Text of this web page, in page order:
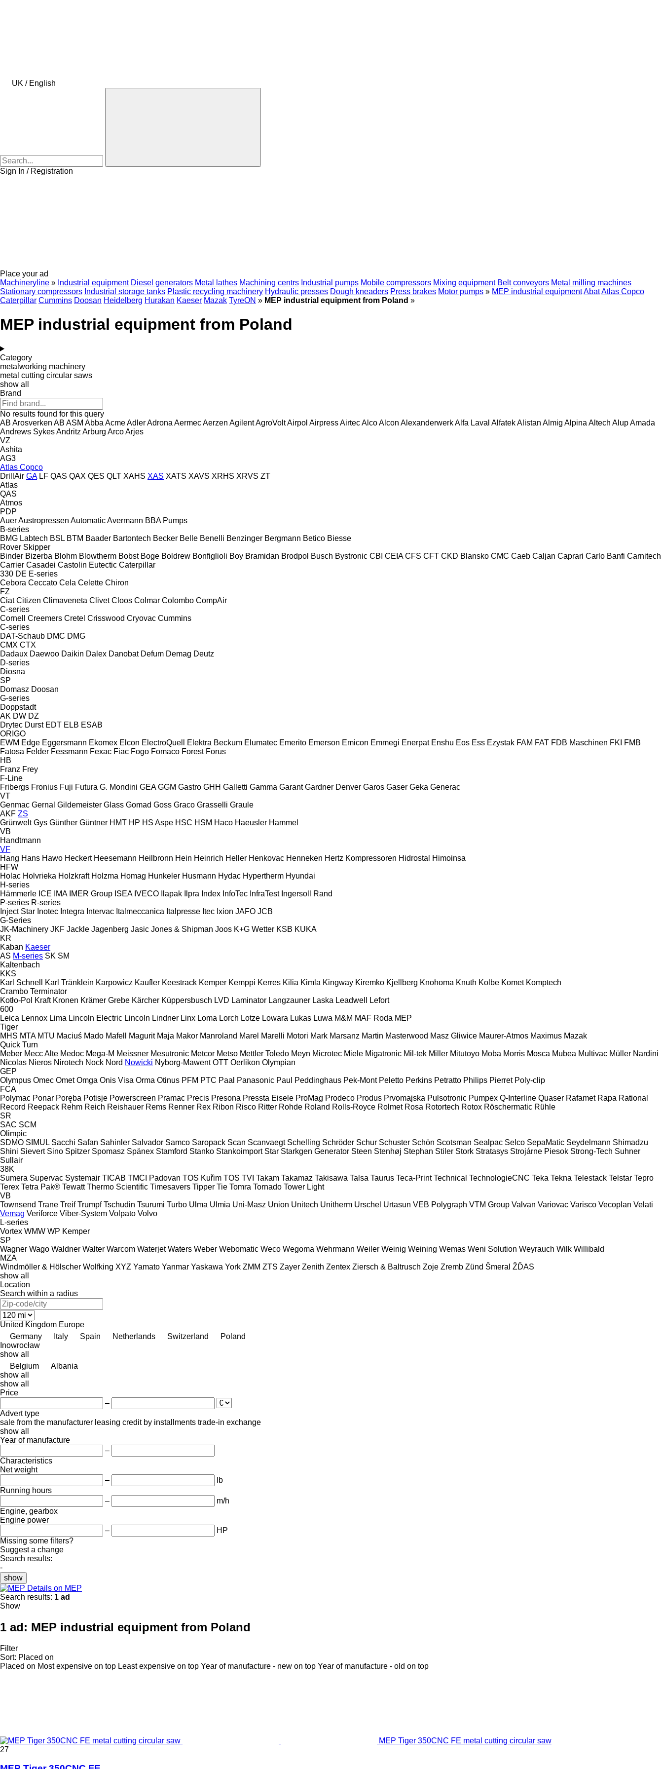
UK / English
Sign In / Registration
Place your ad
Machineryline » Industrial equipment Diesel generators Metal lathes Machining centrs Industrial pumps Mobile compressors Mixing equipment Belt conveyors Metal milling machines
Stationary compressors Industrial storage tanks Plastic recycling machinery Hydraulic presses Dough kneaders Press brakes Motor pumps » MEP industrial equipmentAbatAtlas Copco
Caterpillar Cummins Doosan Heidelberg Hurakan Kaeser Mazak TyreON » MEP industrial equipment from Poland »
MEP industrial equipment from Poland
Category
metalworking machinery
metal cutting circular saws
show all
Brand
No results found for this query
AB Arosverken AB ASM Abba AcmeAdlerAdrona AermecAerzen AgilentAgroVoltAirpol AirpressAirtecAlcoAlcon AlexanderwerkAlfa Laval AlfatekAlistan Almig Alpina Altech AlupAmada
Andrews SykesAndritz Arburg ArcoArjes
VZ
Ashita
AG3
Atlas Copco
DrillAir GA LF QAS QAX QES QLT XAHS XAS XATS XAVS XRHS XRVS ZT
Atlas
QAS
Atmos
PDP
AuerAustropressen AutomaticAvermann BBA Pumps
B-series
BMG Labtech BSL BTM Baader Bartontech Becker Belle Benelli Benzinger Bergmann Betico Biesse
Rover Skipper
Binder Bizerba Blohm Blowtherm Bobst Boge Boldrew Bonfiglioli Boy Bramidan Brodpol Busch Bystronic CBI CEIA CFS CFT CKD Blansko CMC Caeb Caljan Caprari Carlo Banfi Carnitech
Carrier Casadei Castolin Eutectic Caterpillar
330 DE E-series
Cebora Ceccato Cela Celette Chiron
FZ
Ciat Citizen Climaveneta Clivet Cloos Colmar Colombo CompAir
C-series
Cornell
Creemers Cretel Crisswood Cryovac Cummins
C-series
DAT-Schaub DMC DMG
CMX CTX
Dadaux Daewoo Daikin Dalex Danobat Defum Demag Deutz
D-series
Diosna
SP
Domasz Doosan
G-series
Doppstadt
AK DW DZ
Drytec Durst EDT ELB ESAB
ORIGO
EWM Edge Eggersmann Ekomex Elcon ElectroQuell Elektra Beckum Elumatec Emerito Emerson Emicon Emmegi Enerpat Enshu Eos Ess Ezystak FAM FAT FDB Maschinen FKI
FMB
Fatosa Felder Fessmann Fexac Fiac Fogo Fomaco Forest Forus
HB
Franz Frey
F-Line
Fribergs Fronius Fuji Futura G. Mondini GEA GGM Gastro GHH Galletti Gamma Garant Gardner Denver Garos Gaser Geka Generac
VT
Genmac Gernal Gildemeister Glass Gomad Goss Graco Grasselli Graule
AKF ZS
Grünwelt Gys Günther Güntner HMT HP HS Aspe HSC HSM Haco Haeusler Hammel
VB
Handtmann
VF
Hang Hans Hawo Heckert Heesemann Heilbronn Hein Heinrich Heller Henkovac Henneken Hertz Kompressoren Hidrostal
Himoinsa
HFW
Holac Holvrieka Holzkraft Holzma Homag Hunkeler Husmann Hydac Hypertherm Hyundai
H-series
Hämmerle ICE IMA IMER Group ISEA IVECO Ilapak Ilpra Index InfoTec InfraTest Ingersoll Rand
P-series R-series
Inject Star Inotec Integra Intervac Italmeccanica Italpresse Itec Ixion JAFO JCB
G-Series
JK-Machinery JKF Jackle Jagenberg Jasic Jones & Shipman Joos K+G Wetter KSB KUKA
KR
Kaban Kaeser
AS M-series SK SM
Kaltenbach
KKS
Karl Schnell
Karl Tränklein Karpowicz Kaufler Keestrack Kemper Kemppi Kerres Kilia Kimla Kingway Kiremko Kjellberg Knohoma Knuth Kolbe Komet Komptech
Crambo Terminator
Kotło-Pol Kraft Kronen Krämer Grebe Kärcher Küppersbusch LVD Laminator Langzauner Laska Leadwell
Lefort
600
Leica Lennox Lima Lincoln Electric Lincoln Lindner Linx Loma Lorch Lotze Lowara Lukas Luwa M&M MAF Roda MEP
Tiger
MHS MTA MTU Maciuś Mado Mafell Magurit Maja Makor Manroland Marel Marelli Motori Mark Marsanz Martin Masterwood Masz Gliwice Maurer-Atmos Maximus Mazak
Quick Turn
Meber Mecc Alte Medoc Mega-M Meissner Mesutronic Metcor Metso Mettler Toledo Meyn Microtec Miele Migatronic Mil-tek Miller Mitutoyo Moba Morris Mosca Mubea Multivac Müller Nardini
Nicolas Nieros Nirotech Nock Nord Nowicki Nyborg-Mawent OTT Oerlikon Olympian
GEP
Olympus Omec Omet Omga Onis Visa Orma Otinus PFM PTC Paal Panasonic Paul Peddinghaus Pek-Mont Peletto Perkins Petratto Philips Pierret Poly-clip
FCA
Polymac Ponar Poręba Potisje Powerscreen Pramac Precis Presona Pressta Eisele ProMag Prodeco Produs Prvomajska Pulsotronic Pumpex Q-Interline Quaser Rafamet Rapa Rational
Record Reepack Rehm Reich Reishauer Rems Renner Rex Ribon Risco Ritter Rohde Roland Rolls-Royce Rolmet Rosa Rotortech Rotox Röschermatic Rühle
SR
SAC SCM
Olimpic
SDMO SIMUL Sacchi Safan Sahinler Salvador Samco Saropack Scan Scanvaegt Schelling Schröder Schur Schuster Schön Scotsman Sealpac Selco SepaMatic Seydelmann Shimadzu
Shini Sievert Sino Spitzer Spomasz Spänex Stamford Stanko Stankoimport Star Starkgen Generator Steen Stenhøj Stephan Stiler Stork Stratasys Strojárne Piesok Strong-Tech Suhner
Sullair
38K
Sumera Supervac Systemair TICAB TMCI Padovan TOS Kuřim TOS TVI Takam Takamaz Takisawa Talsa Taurus Teca-Print Technical TechnologieCNC Teka Tekna Telestack Telstar Tepro
Terex Tetra Pak® Tewatt Thermo Scientific Timesavers Tipper Tie Tomra Tornado Tower Light
VB
Townsend Trane Treif Trumpf Tschudin Tsurumi Turbo Ulma Ulmia Uni-Masz Union Unitech Unitherm Urschel Urtasun VEB Polygraph VTM Group Valvan Variovac Varisco Vecoplan Velati
Vemag Veriforce Viber-System Volpato Volvo
L-series
Vortex WMW WP Kemper
SP
Wagner Wago Waldner Walter Warcom Waterjet Waters Weber Webomatic Weco Wegoma Wehrmann Weiler Weinig Weining Wemas Weni Solution Weyrauch Wilk Willibald
MZA
Windmöller & Hölscher Wolfking XYZ Yamato Yanmar Yaskawa York ZMM ZTS Zayer Zenith Zentex Ziersch & Baltrusch Zoje Zremb Zünd Šmeral ŽĎAS
show all
Location
Search within a radius
United Kingdom Europe
Germany
Italy Spain Netherlands Switzerland
Poland
Inowrocław
show all
Belgium
Albania
show all
show all
Price
–
Advert type
sale from the manufacturer leasing credit by installments trade-in exchange
show all
Year of manufacture
–
Characteristics
Net weight
–
lb
Running hours
–
m/h
Engine, gearbox
Engine power
–
HP
Missing some filters?
Suggest a change
Search results:
-
show
Details on MEP
Search results: 1 ad
Show
1 ad: MEP industrial equipment from Poland
Filter
Sort: Placed on
Placed on Most expensive on top Least expensive on top Year of manufacture - new on top Year of manufacture - old on top
MEP Tiger 350CNC FE metal cutting circular saw
27